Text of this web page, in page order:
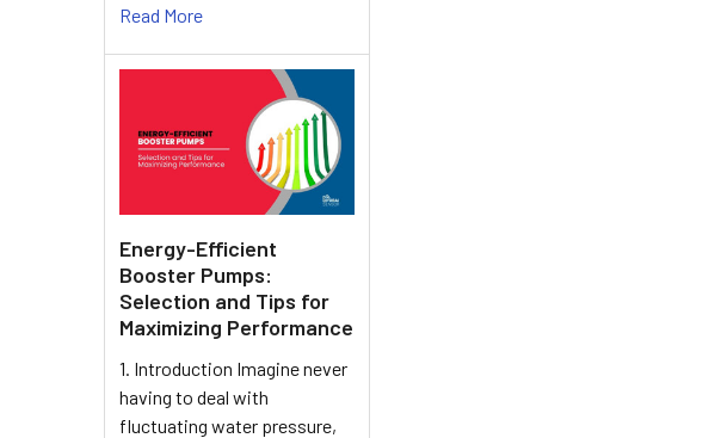
Read More
Energy-Efficient
Booster Pumps:
Selection and Tips for
Maximizing Performance
1. Introduction Imagine never
having to deal with
fluctuating water pressure,